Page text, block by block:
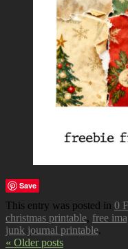
Save
This entry was posted in 0
christmas printable, free
junk journal printable.
« Older posts